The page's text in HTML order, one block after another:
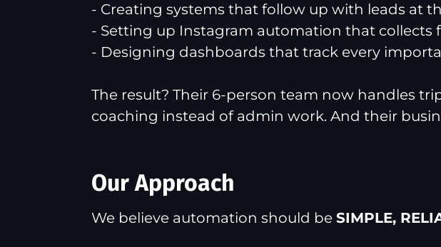
- Creating systems that follow up with leads at
- Setting up Instagram automation that collects
- Designing dashboards that track every
The result? Their 6-person team now handles
coaching instead of admin work. And their
Our Approach
We believe automation should be SIMPLE,